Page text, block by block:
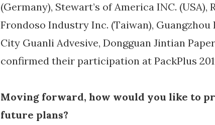
(Germany), Stewart’s of America INC. (USA),
Frondoso Industry Inc. (Taiwan),
City Guanli Advesive, Dongguan Jintian
confirmed their participation at PackPlus
Moving forward, how would you like to
future plans?